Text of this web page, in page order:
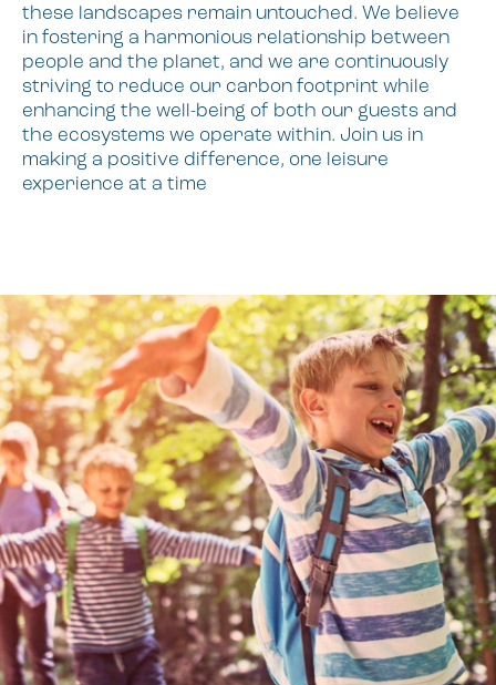
these landscapes remain untouched. We believe
in fostering a harmonious relationship between
people and the planet, and we are continuously
striving to reduce our carbon footprint while
enhancing the well-being of both our guests and
the ecosystems we operate within. Join us in
making a positive difference, one leisure
experience at a time